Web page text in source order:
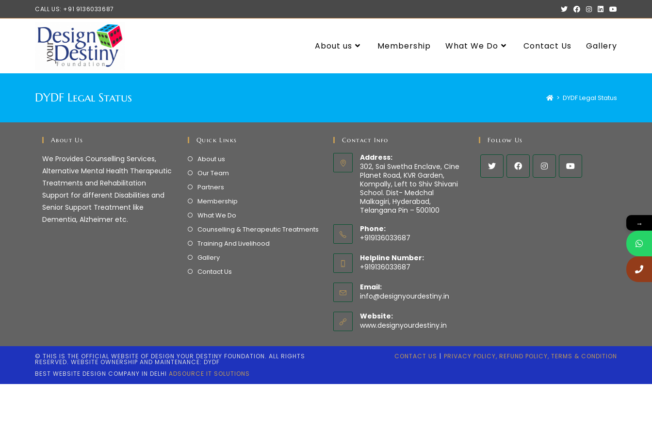
CALL US: +91 9136033687
About us Membership What We Do Contact Us Gallery
DYDF Legal Status > DYDF Legal Status
About Us
We Provides Counselling Services,
Alternative Mental Health Therapeutic
Treatments and Rehabilitation
Support for different Disabilities and
Senior Support Treatment like
Dementia, Alzheimer etc.
Quick Links
About us
Our Team
Partners
Membership
What We Do
Counselling & Therapeutic Treatments
Training And Livelihood
Gallery
Contact Us
Contact Info
Address:
302, Sai Swetha Enclave, Cine
Planet Road, KVR Garden,
Kompally, Left to Shiv Shivani
School. Dist- Medchal
Malkagiri, Hyderabad,
Telangana Pin – 500100
Phone:
+919136033687
Helpline Number:
+919136033687
Email:
info@designyourdestiny.in
Website:
www.designyourdestiny.in
Follow Us
CONTACT US PRIVACY POLICY, REFUND POLICY, TERMS & CONDITION
© THIS IS THE OFFICIAL WEBSITE OF DESIGN YOUR DESTINY FOUNDATION. ALL RIGHTS
RESERVED. WEBSITE OWNERSHIP AND MAINTENANCE: DYDF
BEST WEBSITE DESIGN COMPANY IN DELHI ADSOURCE IT SOLUTIONS
→